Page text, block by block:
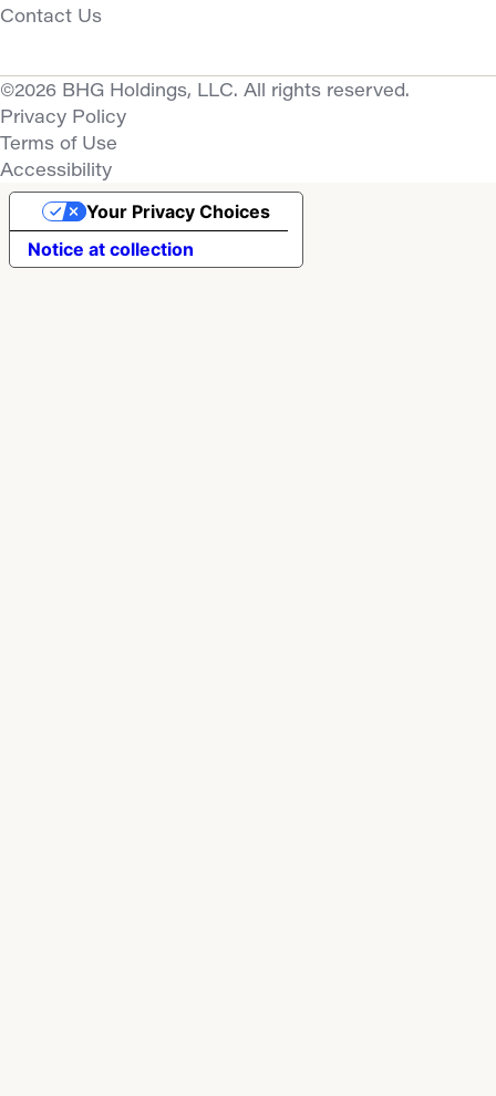
Contact Us
©2026 BHG Holdings, LLC. All rights reserved.
Privacy Policy
Terms of Use
Accessibility
Notice at collection
Your Privacy Choices